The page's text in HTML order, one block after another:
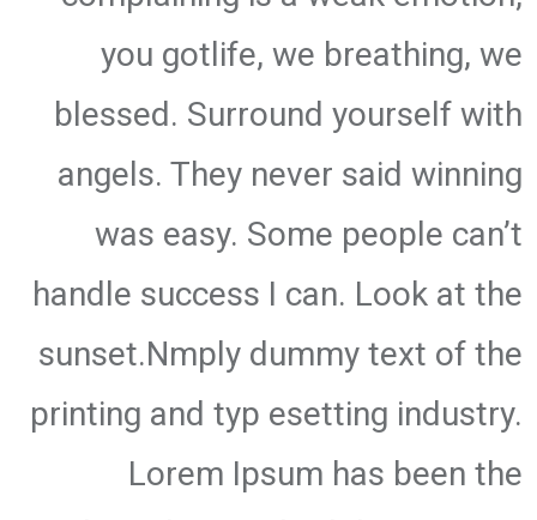
you gotlife, we breathing, we
blessed. Surround yourself with
angels. They never said winning
was easy. Some people can’t
handle success I can. Look at the
sunset.Nmply dummy text of the
printing and typ esetting industry.
Lorem Ipsum has been the